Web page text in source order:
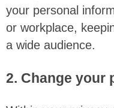
your personal
or workplace,
a wide audience.
2. Change your